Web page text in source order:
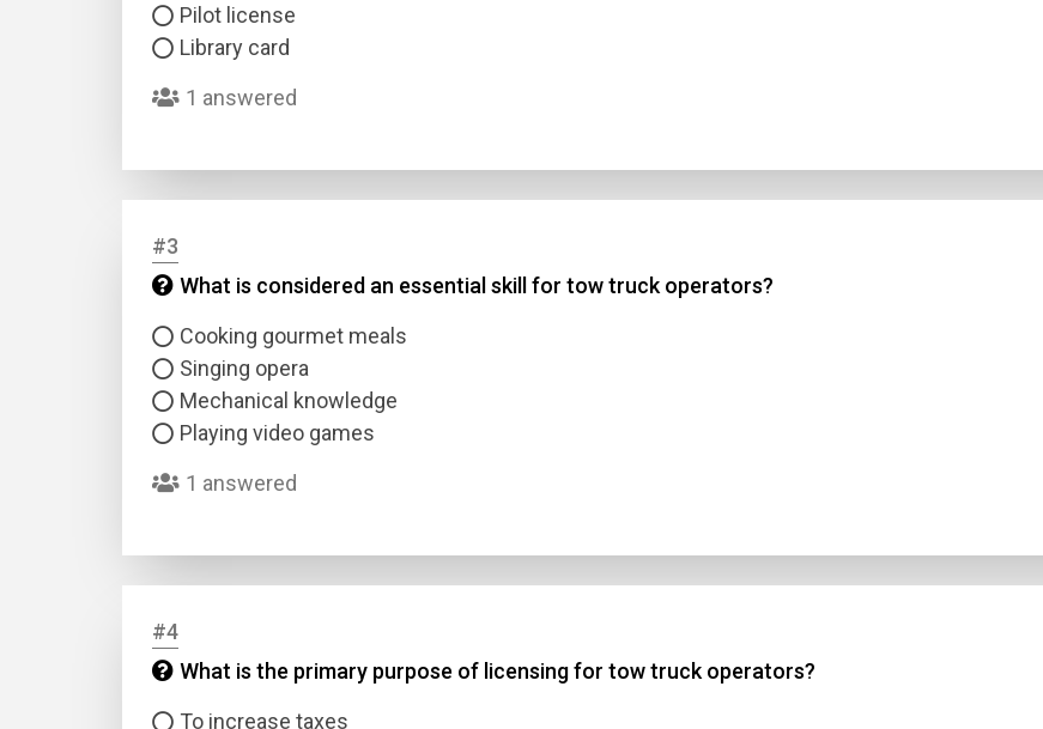
Pilot license
Library card
1 answered
#3
What is considered an essential skill for tow truck operators?
Cooking gourmet meals
Singing opera
Mechanical knowledge
Playing video games
1 answered
#4
What is the primary purpose of licensing for tow truck operators?
To increase taxes